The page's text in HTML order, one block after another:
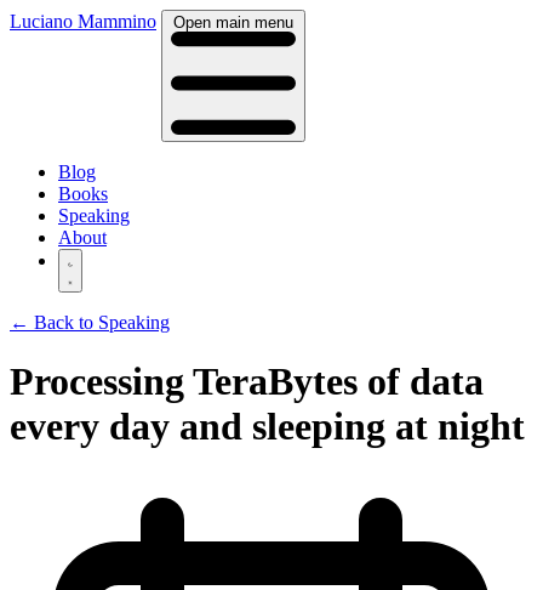
Luciano Mammino Open main menu
Blog
Books
Speaking
About
← Back to Speaking
Processing TeraBytes of data
every day and sleeping at night